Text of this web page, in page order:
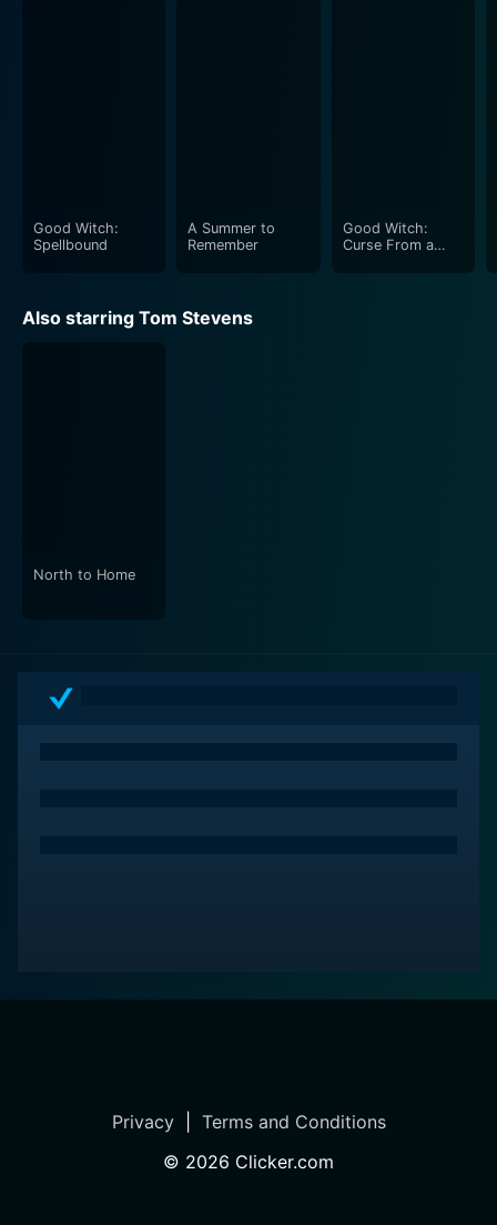
Good Witch:
Spellbound
A Summer to
Remember
Good Witch:
Curse From a
Also starring Tom Stevens
North to Home
Privacy| Terms and Conditions
© 2026 Clicker.com